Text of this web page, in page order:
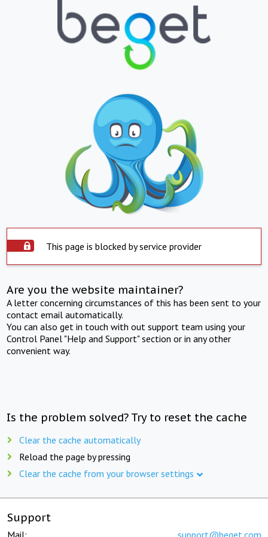
This page is blocked by service provider
Are you the website maintainer?
A letter concerning circumstances of this has been sent to your
contact email automatically.
You can also get in touch with out support team using your
Control Panel "Help and Support" section or in any other
convenient way.
Is the problem solved? Try to reset the cache
Clear the cache automatically
Reload the page by pressing
Clear the cache from your browser settings
Support
Mail: support@beget.com